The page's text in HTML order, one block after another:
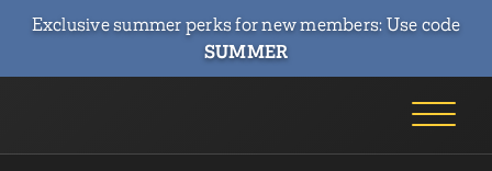
Exclusive summer perks for new members: Use code
SUMMER